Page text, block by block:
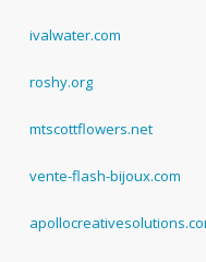
ivalwater.com
roshy.org
mtscottflowers.net
vente-flash-bijoux.com